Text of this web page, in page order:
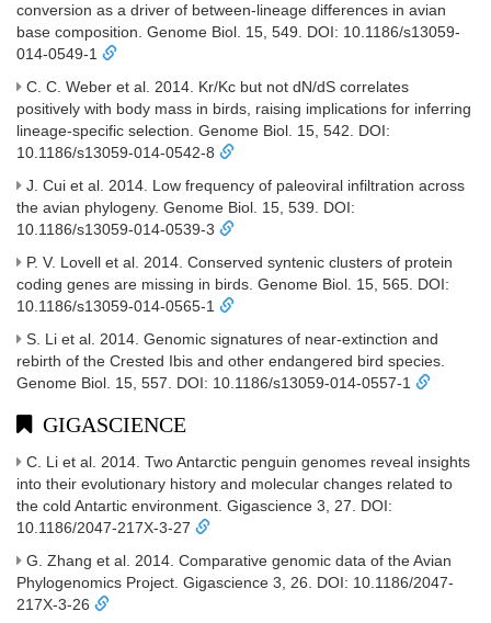
conversion as a driver of between-lineage differences in avian
base composition. Genome Biol. 15, 549. DOI: 10.1186/s13059-
014-0549-1
C. C. Weber et al. 2014. Kr/Kc but not dN/dS correlates
positively with body mass in birds, raising implications for inferring
lineage-specific selection. Genome Biol. 15, 542. DOI:
10.1186/s13059-014-0542-8
J. Cui et al. 2014. Low frequency of paleoviral infiltration across
the avian phylogeny. Genome Biol. 15, 539. DOI:
10.1186/s13059-014-0539-3
P. V. Lovell et al. 2014. Conserved syntenic clusters of protein
coding genes are missing in birds. Genome Biol. 15, 565. DOI:
10.1186/s13059-014-0565-1
S. Li et al. 2014. Genomic signatures of near-extinction and
rebirth of the Crested Ibis and other endangered bird species.
Genome Biol. 15, 557. DOI: 10.1186/s13059-014-0557-1
GIGASCIENCE
C. Li et al. 2014. Two Antarctic penguin genomes reveal insights
into their evolutionary history and molecular changes related to
the cold Antartic environment. Gigascience 3, 27. DOI:
10.1186/2047-217X-3-27
G. Zhang et al. 2014. Comparative genomic data of the Avian
Phylogenomics Project. Gigascience 3, 26. DOI: 10.1186/2047-
217X-3-26